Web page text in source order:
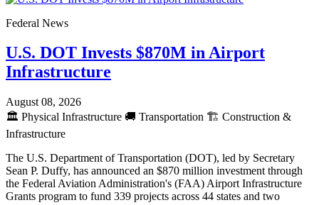
Federal News
U.S. DOT Invests $870M in Airport
Infrastructure
August 08, 2026
🏛️ Physical Infrastructure 🚚 Transportation 🏗️ Construction &
Infrastructure
The U.S. Department of Transportation (DOT), led by Secretary
Sean P. Duffy, has announced an $870 million investment through
the Federal Aviation Administration's (FAA) Airport Infrastructure
Grants program to fund 339 projects across 44 states and two